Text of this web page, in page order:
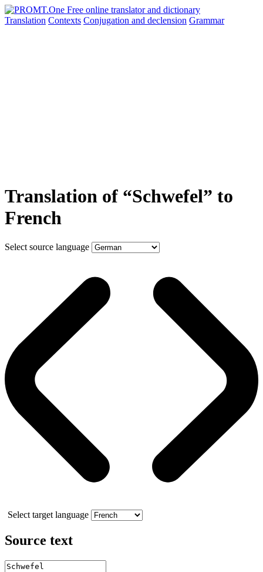
Translation Contexts Conjugation and declension Grammar
Translation of “Schwefel” to
French
Select source language
Select target language
Source text